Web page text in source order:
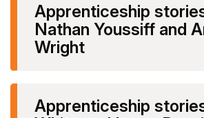
Apprenticeship
Nathan Youssiff and
Wright
Apprenticeship